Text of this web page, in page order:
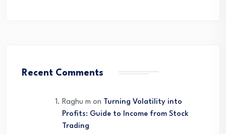
Recent Comments
Raghu m on Turning Volatility into
Profits: Guide to Income from Stock
Trading